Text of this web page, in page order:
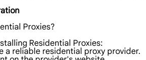
Proxies?
Residential Proxies:
a reliable residential proxy provider.